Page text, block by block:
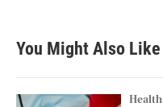
b
o
k
t
e
e
d
n
You Might Also Like
Health